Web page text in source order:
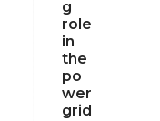
g
role
in
the
po
wer
grid